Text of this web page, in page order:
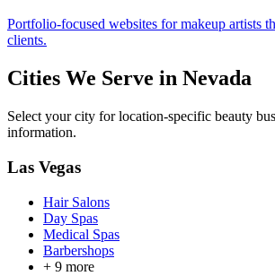
Portfolio-focused websites for makeup artists
clients.
Cities We Serve in Nevada
Select your city for location-specific beauty
information.
Las Vegas
Hair Salons
Day Spas
Medical Spas
Barbershops
+ 9 more